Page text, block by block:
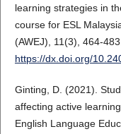
learning strategies in
course for ESL
(AWEJ), 11(3), 464-
https://dx.doi.org/
Ginting, D. (2021).
affecting active
English Language